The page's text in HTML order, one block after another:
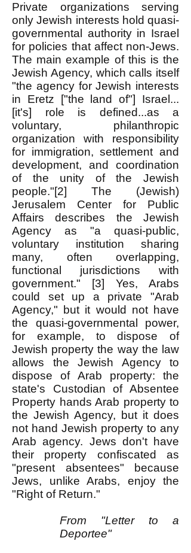
Private organizations serving
only Jewish interests hold quasi-
governmental authority in Israel
for policies that affect non-Jews.
The main example of this is the
Jewish Agency, which calls itself
"the agency for Jewish interests
in Eretz ["the land of"] Israel...
[it's] role is defined...as a
voluntary, philanthropic
organization with responsibility
for immigration, settlement and
development, and coordination
of the unity of the Jewish
people."[2] The (Jewish)
Jerusalem Center for Public
Affairs describes the Jewish
Agency as "a quasi-public,
voluntary institution sharing
many, often overlapping,
functional jurisdictions with
government." [3] Yes, Arabs
could set up a private "Arab
Agency," but it would not have
the quasi-governmental power,
for example, to dispose of
Jewish property the way the law
allows the Jewish Agency to
dispose of Arab property: the
state's Custodian of Absentee
Property hands Arab property to
the Jewish Agency, but it does
not hand Jewish property to any
Arab agency. Jews don't have
their property confiscated as
"present absentees" because
Jews, unlike Arabs, enjoy the
"Right of Return."
From "Letter to a
Deportee"